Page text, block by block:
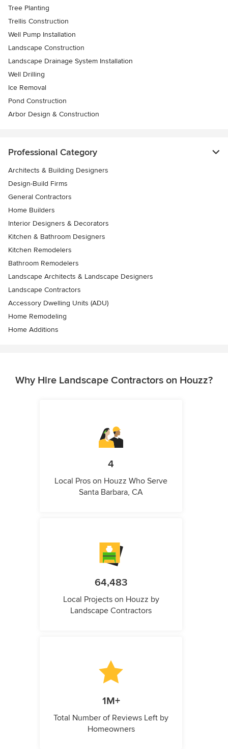
Tree Planting
Trellis Construction
Well Pump Installation
Landscape Construction
Landscape Drainage System Installation
Well Drilling
Ice Removal
Pond Construction
Arbor Design & Construction
Professional Category
Architects & Building Designers
Design-Build Firms
General Contractors
Home Builders
Interior Designers & Decorators
Kitchen & Bathroom Designers
Kitchen Remodelers
Bathroom Remodelers
Landscape Architects & Landscape Designers
Landscape Contractors
Accessory Dwelling Units (ADU)
Home Remodeling
Home Additions
Why Hire Landscape Contractors on Houzz?
4
Local Pros on Houzz Who Serve
Santa Barbara, CA
64,483
Local Projects on Houzz by
Landscape Contractors
1M+
Total Number of Reviews Left by
Homeowners